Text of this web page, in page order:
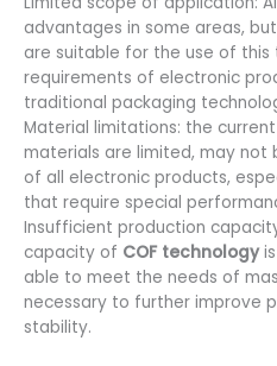
advantages in some areas,
are suitable for the use of this
requirements of electronic
traditional packaging
Material limitations: the
materials are limited, may
of all electronic products,
that require special
Insufficient production
capacity of COF technologyis
able to meet the needs of
necessary to further improve
stability.